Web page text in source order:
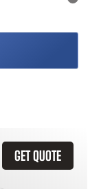
GET QUOTE